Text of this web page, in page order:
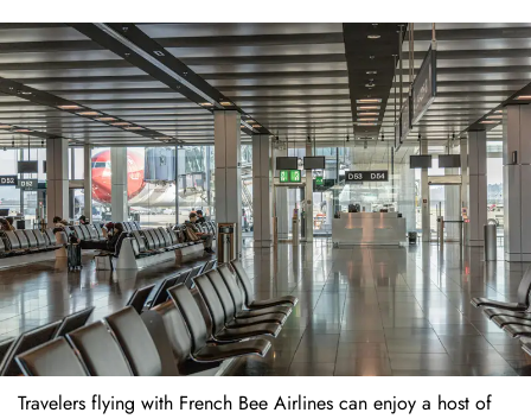
Travelers​‍​‌‍​‍‌​‍​‌‍​‍‌ flying with French Bee Airlines can enjoy a host of